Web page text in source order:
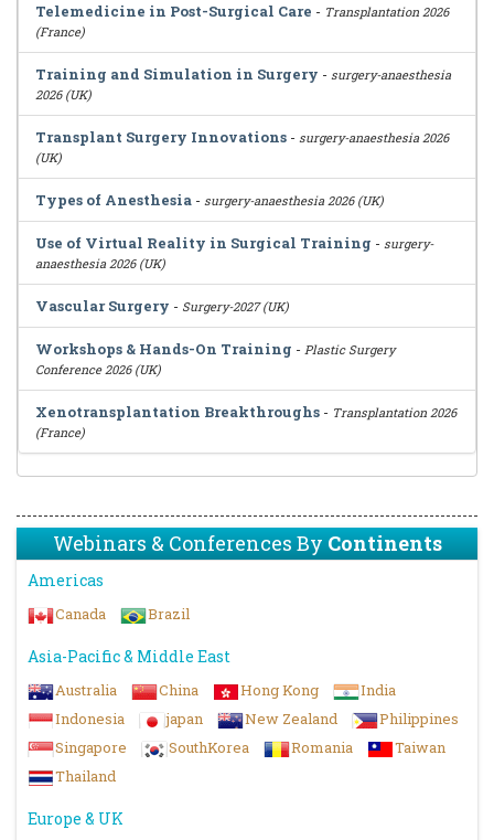
Telemedicine in Post-Surgical Care - Transplantation 2026
(France)
Training and Simulation in Surgery - surgery-anaesthesia
2026 (UK)
Transplant Surgery Innovations - surgery-anaesthesia 2026
(UK)
Types of Anesthesia - surgery-anaesthesia 2026 (UK)
Use of Virtual Reality in Surgical Training - surgery-
anaesthesia 2026 (UK)
Vascular Surgery - Surgery-2027 (UK)
Workshops & Hands-On Training - Plastic Surgery
Conference 2026 (UK)
Xenotransplantation Breakthroughs - Transplantation 2026
(France)
Webinars & Conferences ByContinents
Americas
Canada Brazil
Asia-Pacific & Middle East
Australia China Hong Kong
India
Indonesia
japan New Zealand
Philippines
Singapore
SouthKorea Romania
Taiwan
Thailand
Europe & UK